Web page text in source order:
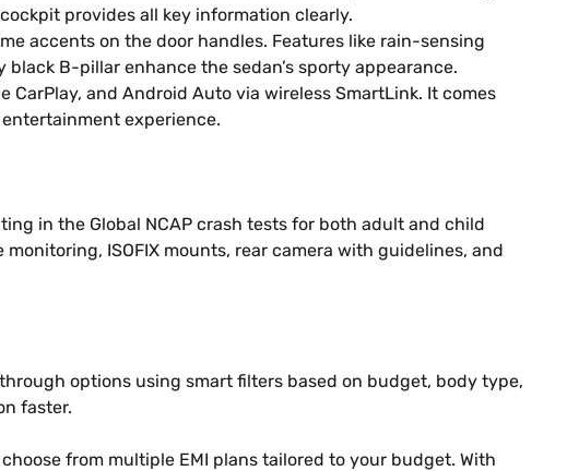
provides all key information clearly.
accents on the door handles. Features like rain-sensing
B-pillar enhance the sedan’s sporty appearance.
and Android Auto via wireless SmartLink. It comes
experience.
in the Global NCAP crash tests for both adult and child
ISOFIX mounts, rear camera with guidelines, and
options using smart filters based on budget, body type,
faster.
from multiple EMI plans tailored to your budget. With